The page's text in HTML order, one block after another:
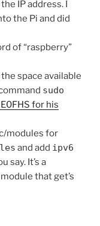
IP address. I
the Pi and did
of “raspberry”
space available
sudo
for his
modules for
and add ipv6
say. It’s a
that get’s